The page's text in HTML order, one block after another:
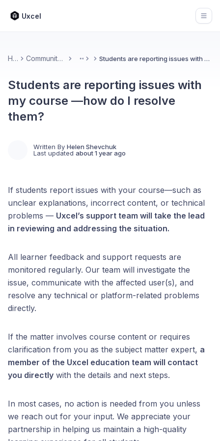
Uxcel
Home Community & Feedback More Students are reporting issues with my course —how do I resolve them?
Students are reporting issues with
my course —how do I resolve
them?
Written By Helen Shevchuk
Last updated about 1 year ago
If students report issues with your course—such as
unclear explanations, incorrect content, or technical
problems — Uxcel’s support team will take the lead
in reviewing and addressing the situation.
All learner feedback and support requests are
monitored regularly. Our team will investigate the
issue, communicate with the affected user(s), and
resolve any technical or platform-related problems
directly.
If the matter involves course content or requires
clarification from you as the subject matter expert, a
member of the Uxcel education team will contact
you directly with the details and next steps.
In most cases, no action is needed from you unless
we reach out for your input. We appreciate your
partnership in helping us maintain a high-quality